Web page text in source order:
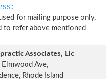
for mailing purpose only,
to refer above mentioned
Associates, Llc
Ave,
Rhode Island